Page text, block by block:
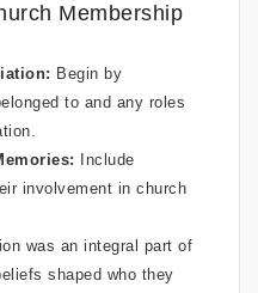
Membership
Begin by
to and any roles
Include
involvement in church
was an integral part of
shaped who they